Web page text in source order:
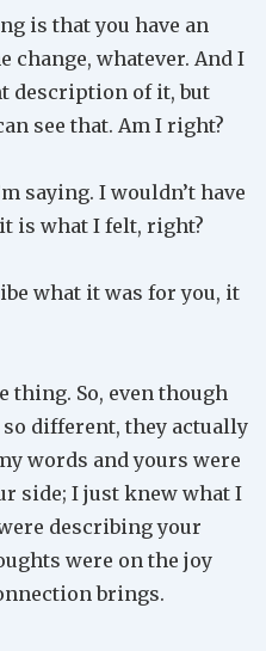
is that you have an
change, whatever. And I
description of it, but
see that. Am I right?
saying. I wouldn’t have
is what I felt, right?
what it was for you, it
thing. So, even though
different, they actually
words and yours were
side; I just knew what I
describing your
were on the joy
brings.